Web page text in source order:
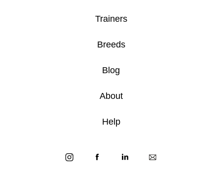
Trainers
Breeds
Blog
About
Help